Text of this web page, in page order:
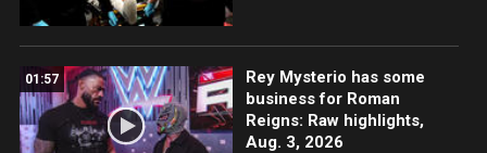
01:57
Rey Mysterio has some
business for Roman
Reigns: Raw highlights,
Aug. 3, 2026